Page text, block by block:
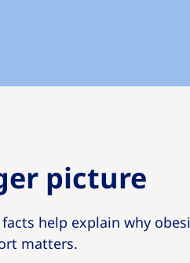
picture
help explain why
matters.